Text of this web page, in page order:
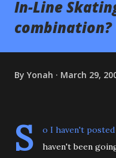
In-Line
combination?
By Yonah March 29,
S
o I haven't
haven't been